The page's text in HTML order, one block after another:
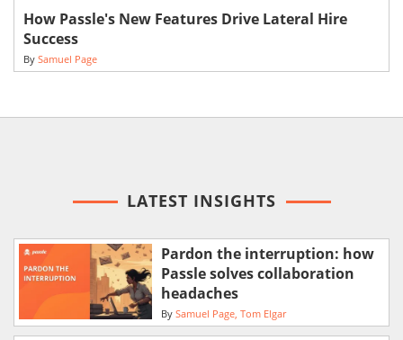
How Passle's New Features Drive Lateral Hire
Success
By Samuel Page
LATEST INSIGHTS
Pardon the interruption: how
Passle solves collaboration
headaches
By Samuel Page Tom Elgar